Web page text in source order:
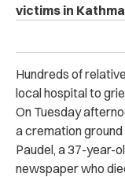
victims in
Hundreds of
local hospital to
On Tuesday
a cremation ground
Paudel, a 37-year-
newspaper who